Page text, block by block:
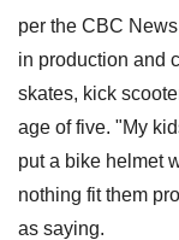
per the CBC
in production and
skates, kick
age of five. "My
put a bike helmet
nothing fit them
as saying.